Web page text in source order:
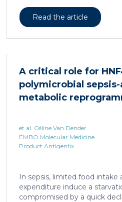
is unknown. We found that
progressive hepatic loss-of-
HNF4α depletion in
damage and prevents an
which is critical for liver
HNF4α […]
Read the article
A critical role for
polymicrobial sepsis-
metabolic
et al. Céline Van Dender
EMBO Molecular Medicine
Product Antigenfix
In sepsis, limited food intake
expenditure induce a
compromised by a quick